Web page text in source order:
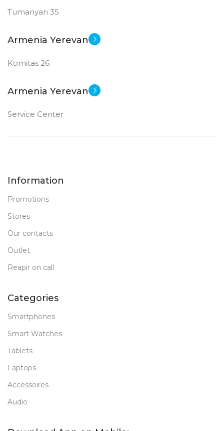
Tumanyan 35
Armenia Yerevan
Komitas 26
Armenia Yerevan
Service Center
Information
Promotions
Stores
Our contacts
Outlet
Reapir on call
Categories
Smartphones
Smart Watches
Tablets
Laptops
Accessoires
Audio